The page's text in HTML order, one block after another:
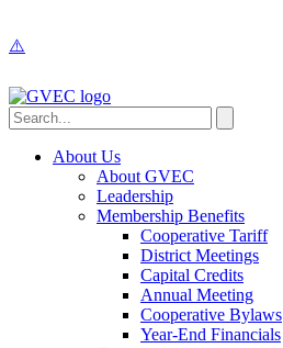
About Us
About GVEC
Leadership
Membership Benefits
Cooperative Tariff
District Meetings
Capital Credits
Annual Meeting
Cooperative Bylaws
Year-End Financials